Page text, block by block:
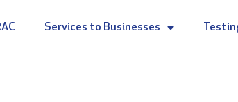
Services to Businesses